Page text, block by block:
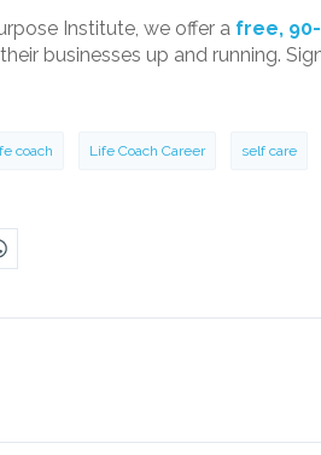
Institute, we offer a free,
businesses up and running.
coach Life Coach Career self care